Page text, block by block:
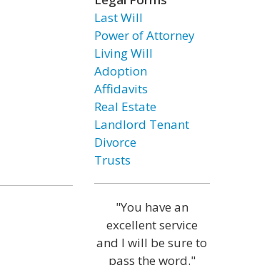
Last Will
Power of Attorney
Living Will
Adoption
Affidavits
Real Estate
Landlord Tenant
Divorce
Trusts
"You have an
excellent service
and I will be sure to
pass the word."